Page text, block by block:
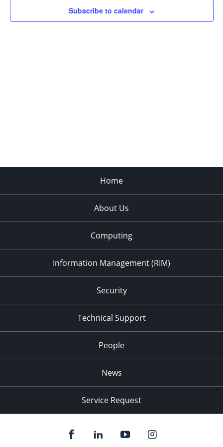
Photo
Subscribe to calendar
Home
About Us
Computing
Information Management (RIM)
Security
Technical Support
People
News
Service Request